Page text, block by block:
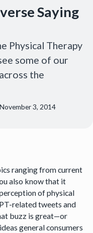
Saying
Physical Therapy
some of our
the
November 3, 2014
ranging from current
also know that it
of physical
related tweets and
buzz is great—or
general consumers